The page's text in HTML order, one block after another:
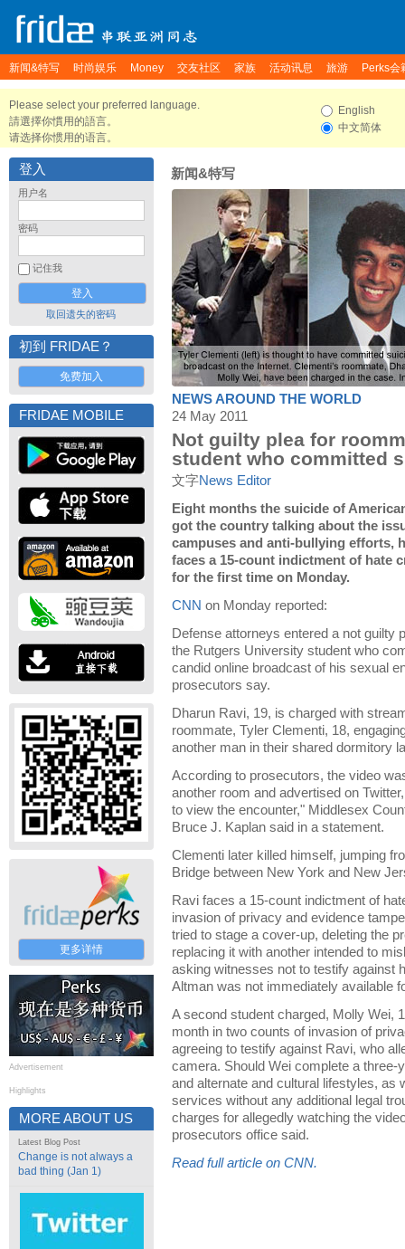
新闻&特写 时尚娱乐 Money 交友社区 家族 活动讯息 旅游 Perks会
Please select your preferred language.
請選擇你慣用的語言。
请选择你惯用的语言。
English
中文简体
登入
用户名
密码
记住我
取回遗失的密码
初到 FRIDAE？
免费加入
FRIDAE MOBILE
更多详情
Advertisement
Highlights
MORE ABOUT US
Latest Blog Post
Change is not always a
bad thing (Jan 1)
新闻&特写
NEWS AROUND THE WORLD
24 May 2011
Not guilty plea for
student who committed
文字News Editor
Eight months the suicide of
got the country talking about the
campuses and anti-bullying efforts,
faces a 15-count indictment of hate
for the first time on Monday.
CNN on Monday reported:
Defense attorneys entered a not guilty
the Rutgers University student who
candid online broadcast of his sexual
prosecutors say.
Dharun Ravi, 19, is charged with
roommate, Tyler Clementi, 18,
another man in their shared dormitory
According to prosecutors, the video
another room and advertised on
to view the encounter," Middlesex
Bruce J. Kaplan said in a statement.
Clementi later killed himself, jumping
Bridge between New York and New
Ravi faces a 15-count indictment of
invasion of privacy and evidence
tried to stage a cover-up, deleting the
replacing it with another intended to
asking witnesses not to testify against
Altman was not immediately available
A second student charged, Molly Wei,
month in two counts of invasion of
agreeing to testify against Ravi, who
camera. Should Wei complete a three-
and alternate and cultural lifestyles, as
services without any additional legal
charges for allegedly watching the
prosecutors office said.
Read full article on CNN.